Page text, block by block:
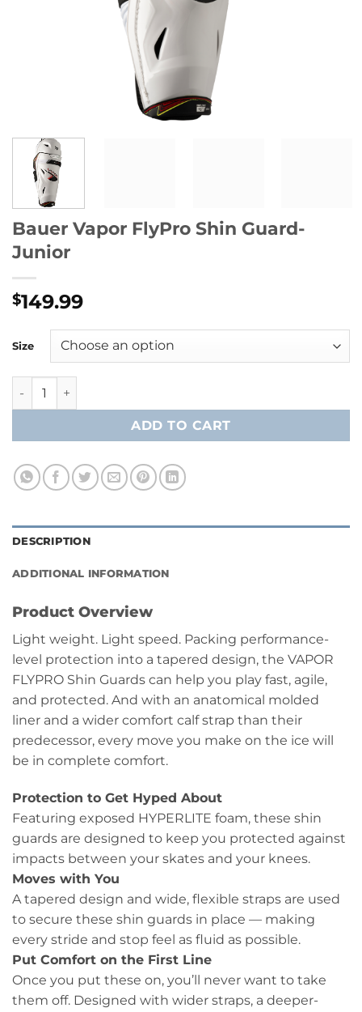
Bauer Vapor FlyPro Shin Guard-
Junior
$149.99
Size
Bauer Vapor FlyPro Shin Guard- Junior quantity
ADD TO CART
DESCRIPTION
ADDITIONAL INFORMATION
Product Overview
Light weight. Light speed. Packing performance-
level protection into a tapered design, the VAPOR
FLYPRO Shin Guards can help you play fast, agile,
and protected. And with an anatomical molded
liner and a wider comfort calf strap than their
predecessor, every move you make on the ice will
be in complete comfort.
Protection to Get Hyped About
Featuring exposed HYPERLITE foam, these shin
guards are designed to keep you protected against
impacts between your skates and your knees.
Moves with You
A tapered design and wide, flexible straps are used
to secure these shin guards in place — making
every stride and stop feel as fluid as possible.
Put Comfort on the First Line
Once you put these on, you’ll never want to take
them off. Designed with wider straps, a deeper-